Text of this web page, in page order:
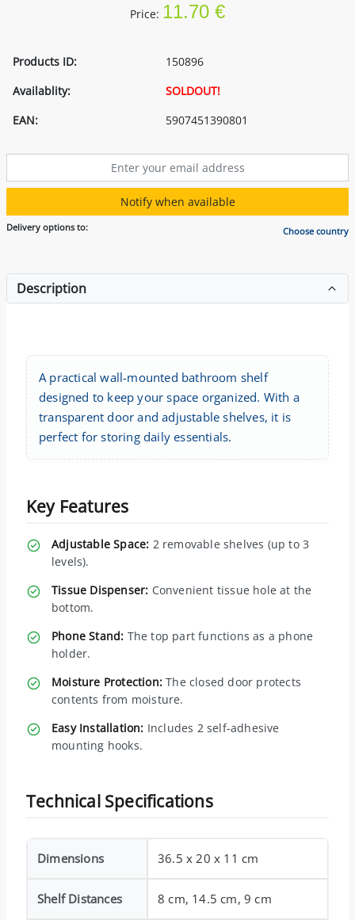
Price: 11.70 €
Products ID:
150896
Availablity:
SOLDOUT!
EAN:
5907451390801
Notify when available
Delivery options to: Choose country
Description
A practical wall-mounted bathroom shelf
designed to keep your space organized. With a
transparent door and adjustable shelves, it is
perfect for storing daily essentials.
Key Features
Adjustable Space: 2 removable shelves (up to 3
levels).
Tissue Dispenser: Convenient tissue hole at the
bottom.
Phone Stand: The top part functions as a phone
holder.
Moisture Protection: The closed door protects
contents from moisture.
Easy Installation: Includes 2 self-adhesive
mounting hooks.
Technical Specifications
Dimensions 36.5 x 20 x 11 cm
Shelf Distances 8 cm, 14.5 cm, 9 cm